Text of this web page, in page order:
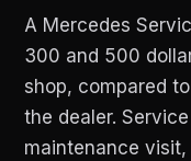
A Mercedes
300 and 500
shop, compared
the dealer.
maintenance